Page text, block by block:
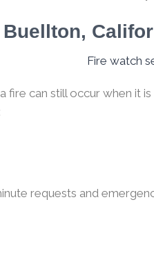
fire can still occur when
requests and